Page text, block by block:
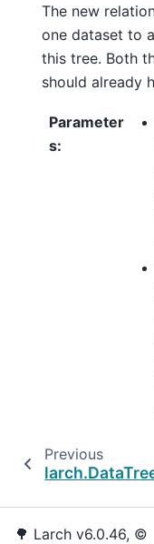
The new
one dataset to
this tree. Both
should already
Parameter
s:
Previous
🌳 Larch v6.0.46, ©